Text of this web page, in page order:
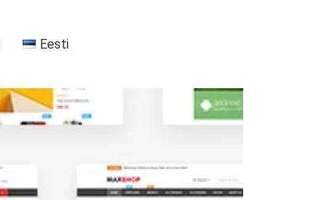
Eesti